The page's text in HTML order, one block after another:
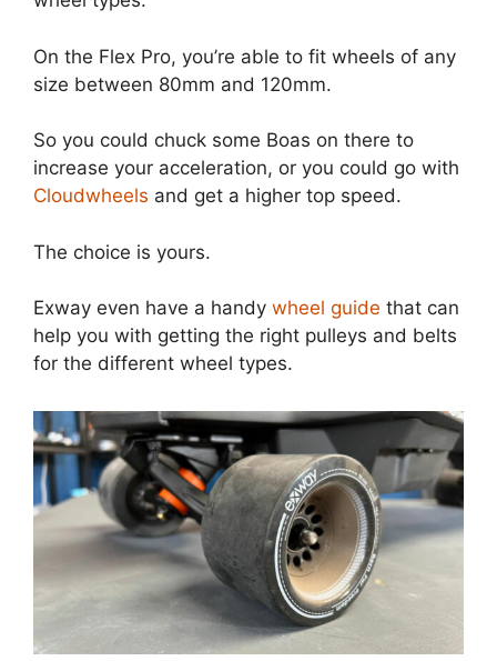
On the Flex Pro, you’re able to fit wheels of any
size between 80mm and 120mm.
So you could chuck some Boas on there to
increase your acceleration, or you could go with
Cloudwheels and get a higher top speed.
The choice is yours.
Exway even have a handy wheel guide that can
help you with getting the right pulleys and belts
for the different wheel types.